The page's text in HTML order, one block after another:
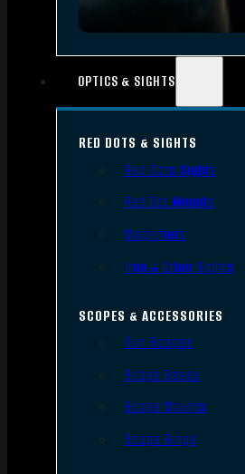
OPTICS & SIGHTS
RED DOTS & SIGHTS
Red Dots Sights
Red Dot Mounts
Magnifiers
Iron & Other Sights
SCOPES & ACCESSORIES
Gun Scopes
Scope Bases
Scope Mounts
Scope Rings